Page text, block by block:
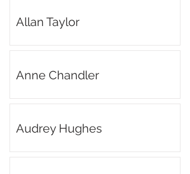
Allan Taylor
Anne Chandler
Audrey Hughes